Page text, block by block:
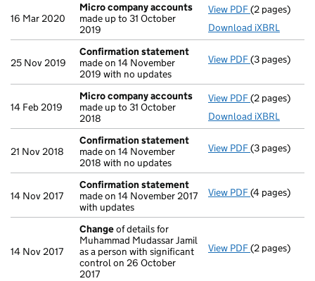
16 Mar 2020
Micro company accounts
made up to 31 October
2019
View PDF Micro
(2 pages)
Download iXBRL
25 Nov 2019
Confirmation statement
made on 14 November
2019 with no updates
View PDF(3 pages)
14 Feb 2019
Micro company accounts
made up to 31 October
2018
View PDF Micro
(2 pages)
Download iXBRL
21 Nov 2018
Confirmation statement
made on 14 November
2018 with no updates
View PDF(3 pages)
14 Nov 2017
Confirmation statement
made on 14 November 2017
with updates
View PDF(4 pages)
14 Nov 2017
Changeof details for
Muhammad Mudassar Jamil
as a person with significant
control on 26 October
2017
View PDF Changeof
(2 pages)